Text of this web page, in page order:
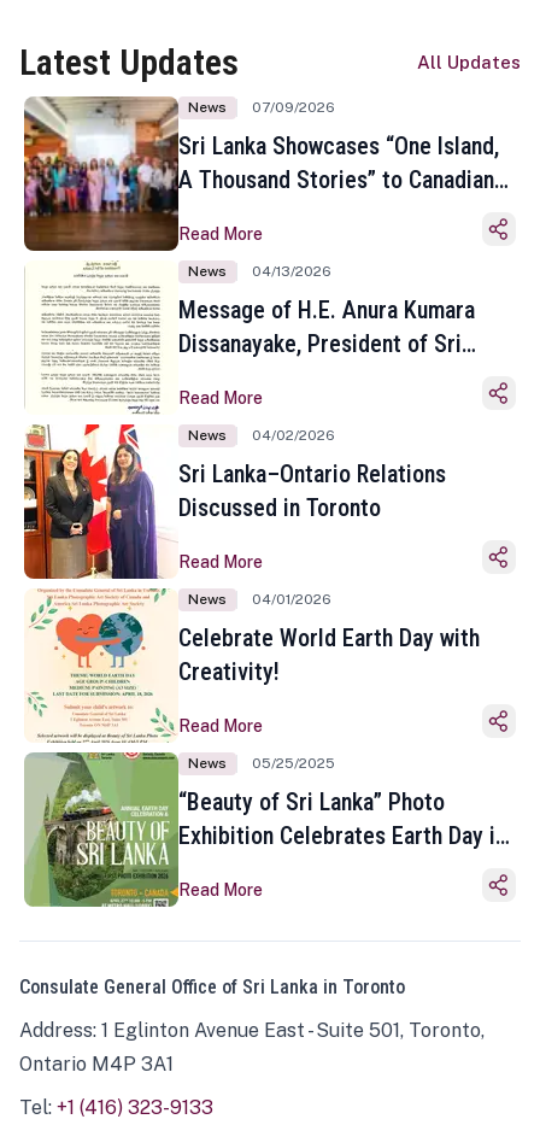
Latest Updates All Updates
News 07/09/2026
Sri Lanka Showcases “One Island,
A Thousand Stories” to Canadian
Toronto
Read More
News 04/13/2026
Message of H.E. Anura Kumara
Dissanayake, President of Sri
Sinhala and Tamil New Year
Read More
News 04/02/2026
Sri Lanka–Ontario Relations
Discussed in Toronto
Read More
News 04/01/2026
Celebrate World Earth Day with
Creativity!
Read More
News 05/25/2025
“Beauty of Sri Lanka” Photo
Exhibition Celebrates Earth Day in
Read More
Consulate General Office of Sri Lanka in Toronto
Address: 1 Eglinton Avenue East - Suite 501, Toronto,
Ontario M4P 3A1
Tel: +1 (416) 323-9133